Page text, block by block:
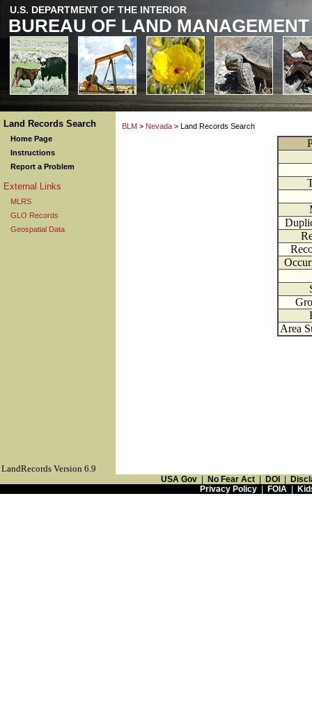
U.S. DEPARTMENT OF THE INTERIOR
BUREAU OF LAND MANAGEMENT
Land Records Search
Home Page
Instructions
Report a Problem
External Links
MLRS
GLO Records
Geospatial Data
BLM > Nevada > Land Records Search
Area
LandRecords Version 6.9
USA Gov No Fear Act DOI
Privacy Policy| FOIA|